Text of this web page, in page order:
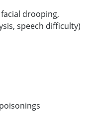
drooping,
speech difficulty)